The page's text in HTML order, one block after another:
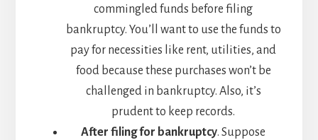
commingled funds before filing
bankruptcy. You’ll want to use the funds to
pay for necessities like rent, utilities, and
food because these purchases won’t be
challenged in bankruptcy. Also, it’s
prudent to keep records.
After filing for bankruptcy. Suppose